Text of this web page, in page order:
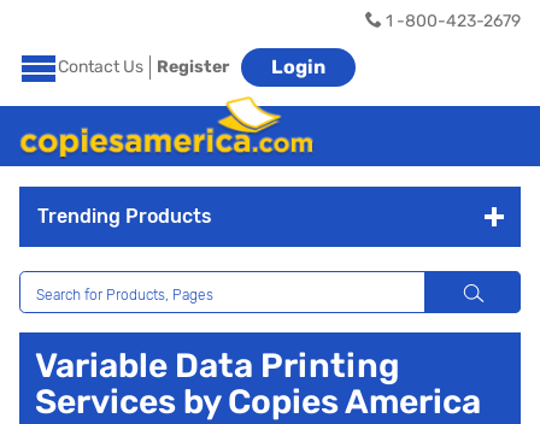
1 -800-423-2679
Contact Us Register Login
Trending Products
Variable Data Printing
Services by Copies America